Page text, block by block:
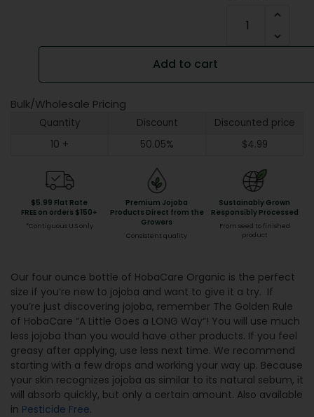
Add to cart
Bulk/Wholesale Pricing
Quantity Discount
Discounted price
10 +
50.05% $4.99
$5.99 Flat Rate
FREE on orders $150+
*Contiguous U.S only
Premium Jojoba
Products Direct from the
Growers
Consistent quality
Sustainably Grown
Responsibly Processed
From seed to finished
product
Our four ounce bottle of HobaCare Organic is the perfect
size if you’re new to jojoba and want to give it a try. If
you’re just discovering jojoba, remember The Golden Rule
of HobaCare “A Little Goes a LONG Way”! You will use much
less jojoba than you would have other products. If you feel
greasy after applying, use less next time. We recommend
starting with a few drops and working your way up. Because
your skin recognizes jojoba as similar to its natural sebum, it
will absorb quickly, but only a certain amount. Also available
in Pesticide Free.